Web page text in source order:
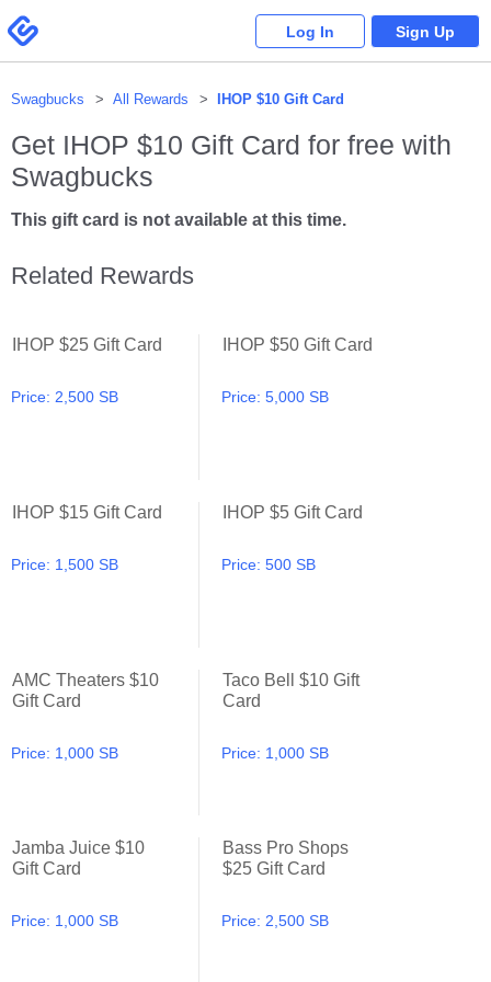
note:
This
website
an
Swagbucks
Log In Sign Up
Swagbucks All Rewards IHOP $10 Gift Card
Get IHOP $10 Gift Card for free with
Swagbucks
This gift card is not available at this time.
Related Rewards
IHOP $25 Gift Card
Price: 2,500 SB
IHOP $50 Gift Card
Price:5,000 SB
IHOP $15 Gift Card
Price: 1,500 SB
IHOP $5 Gift Card
Price:500 SB
AMC Theaters $10
Gift Card
Price: 1,000 SB
Taco Bell $10 Gift
Card
Price: 1,000 SB
Jamba Juice $10
Gift Card
Price: 1,000 SB
Bass Pro Shops
$25 Gift Card
Price: 2,500 SB